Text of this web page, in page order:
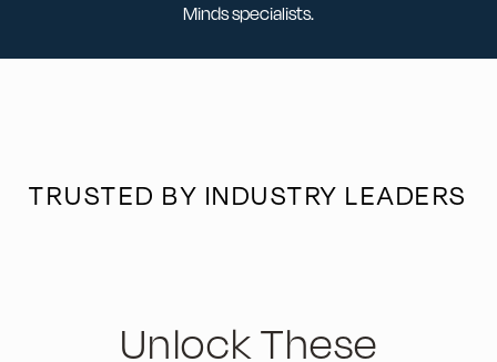
Minds specialists.
TRUSTED BY INDUSTRY LEADERS
Unlock These